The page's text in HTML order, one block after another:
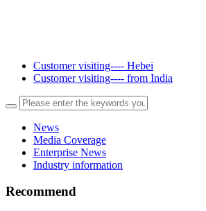
Customer visiting---- Hebei
Customer visiting---- from India
News
Media Coverage
Enterprise News
Industry information
Recommend